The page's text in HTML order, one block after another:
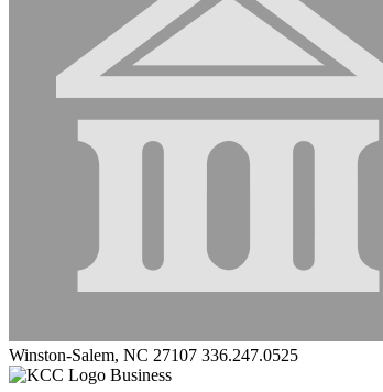
Winston-Salem, NC 27107 336.247.0525
Business